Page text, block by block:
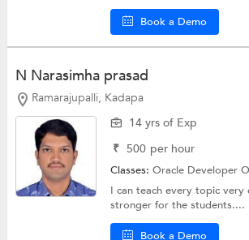
Book a Demo
N Narasimha prasad
Ramarajupalli, Kadapa
14 yrs of Exp
₹ 500 per hour
Classes:Oracle Developer
I can teach every topic very
stronger for the students....
Book a Demo